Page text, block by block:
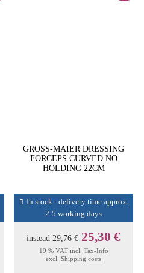
GROSS-MAIER DRESSING
FORCEPS CURVED NO
HOLDING 22CM
In stock - delivery time approx.
2-5 working days
instead29,76 € 25,30 €
19 % VAT incl. Tax-Info
excl. Shipping costs